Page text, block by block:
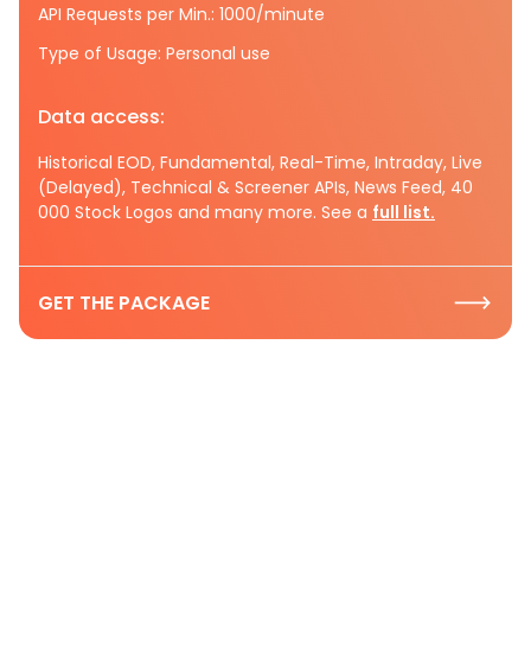
API Requests per Min.: 1000/minute
Type of Usage: Personal use
Data access:
Historical EOD, Fundamental, Real-Time, Intraday, Live
(Delayed), Technical & Screener APIs, News Feed, 40
000 Stock Logos and many more. See a full list.
GET THE PACKAGE